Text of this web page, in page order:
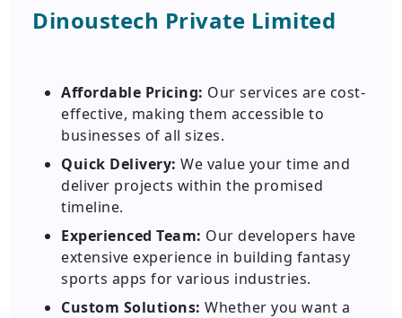
Dinoustech Private Limited
Affordable Pricing: Our services are cost-
effective, making them accessible to
businesses of all sizes.
Quick Delivery: We value your time and
deliver projects within the promised
timeline.
Experienced Team: Our developers have
extensive experience in building fantasy
sports apps for various industries.
Custom Solutions: Whether you want a